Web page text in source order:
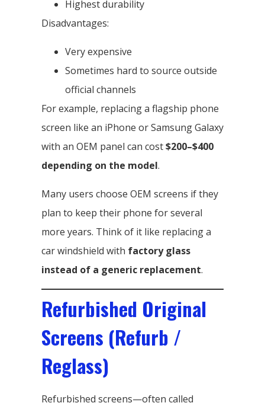
Highest durability
Disadvantages:
Very expensive
Sometimes hard to source outside
official channels
For example, replacing a flagship phone
screen like an iPhone or Samsung Galaxy
with an OEM panel can cost$200–$400
depending on the model.
Many users choose OEM screens if they
plan to keep their phone for several
more years. Think of it like replacing a
car windshield with factory glass
instead of a generic replacement.
Refurbished Original
Screens (Refurb /
Reglass)
Refurbished screens—often called